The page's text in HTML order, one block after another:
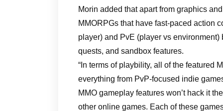
Morin added that apart from graphics
MMORPGs that have fast-paced action
player) and PvE (player vs
quests, and sandbox features.
“In terms of playbility, all of the featured
everything from PvP-focused indie
MMO gameplay features won’t hack it
other online games. Each of these